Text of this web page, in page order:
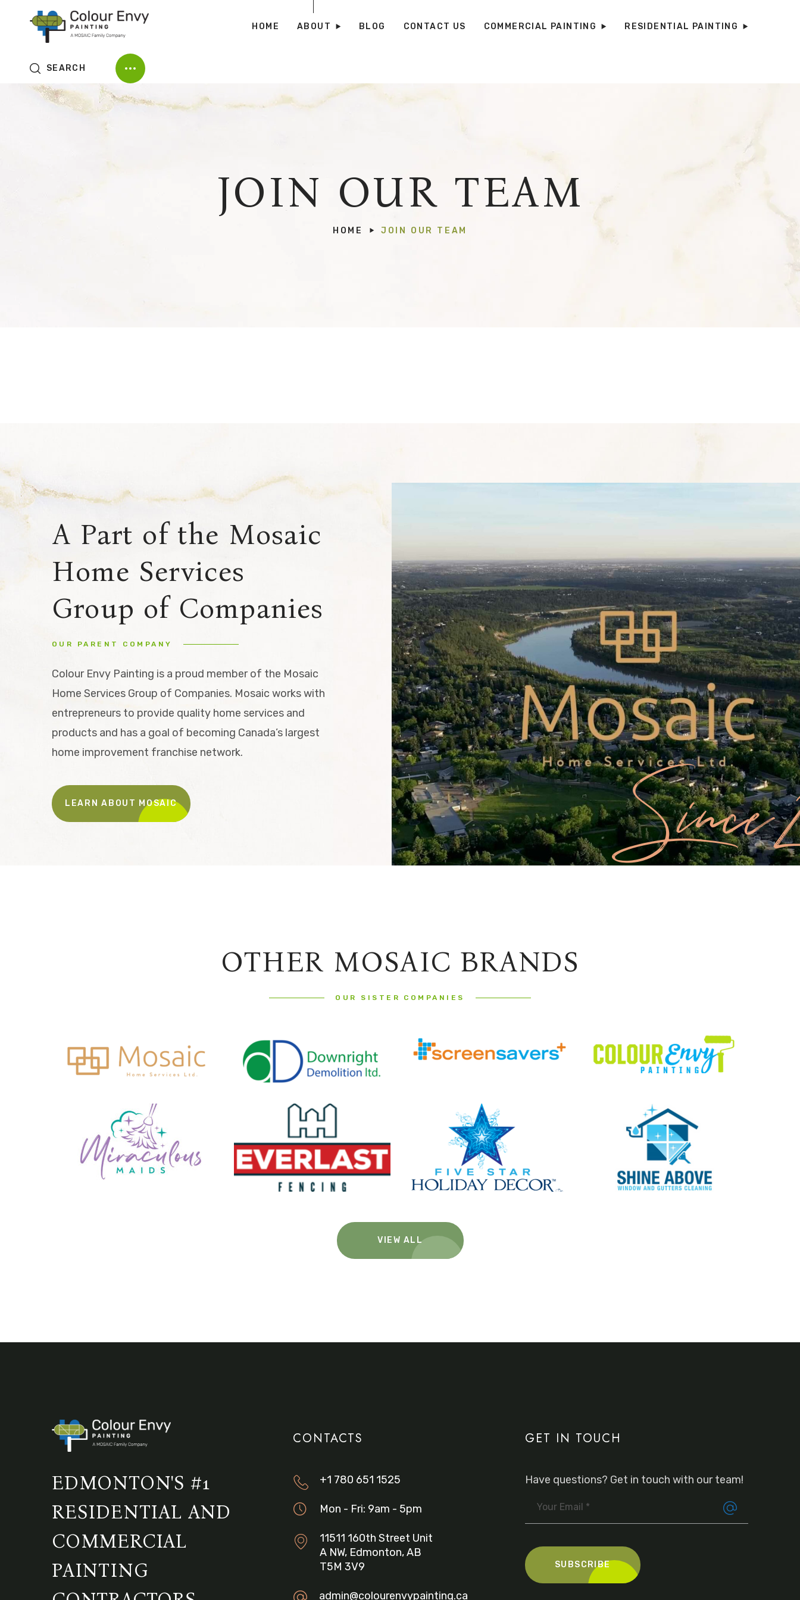
HOME ABOUT BLOG CONTACT US COMMERCIAL PAINTING RESIDENTIAL PAINTING
SEARCH
JOIN OUR TEAM
HOME JOIN OUR TEAM
OUR PARENT COMPANY
A Part of the Mosaic
Home Services
Group of Companies
Colour Envy Painting is a proud member of the Mosaic
Home Services Group of Companies. Mosaic works with
entrepreneurs to provide quality home services and
products and has a goal of becoming Canada’s largest
home improvement franchise network.
LEARN ABOUT MOSAIC Since
OUR SISTER COMPANIES
OTHER MOSAIC BRANDS
VIEW ALL
EDMONTON'S #1
RESIDENTIAL AND
COMMERCIAL
PAINTING
CONTACTS
+1 780 651 1525
Mon - Fri: 9am - 5pm
11511 160th Street Unit
A NW, Edmonton, AB
T5M 3V9
admin@colourenvypainting.ca
GET IN TOUCH
Have questions? Get in touch with our team!